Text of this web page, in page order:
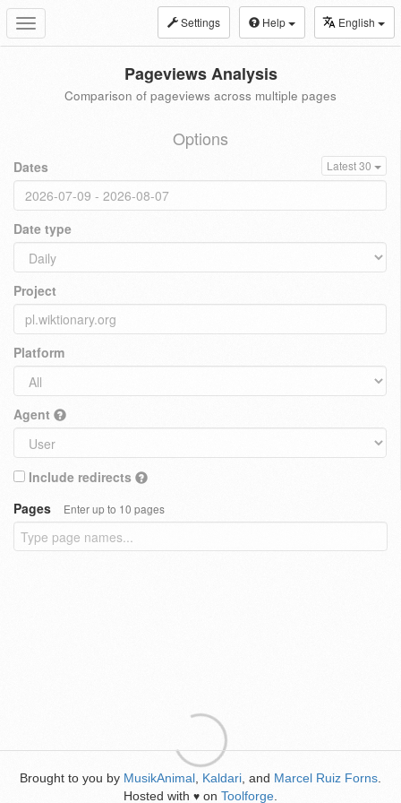
Toggle
navigation
Settings Help English
Pageviews Analysis
Comparison of pageviews across multiple pages
Options
Dates Latest 30
Date type
Project
Platform
Agent
Include redirects
Pages
Enter up to 10 pages
Brought to you by MusikAnimal Kaldari , and Marcel Ruiz Forns
Hosted with ♥ on Toolforge